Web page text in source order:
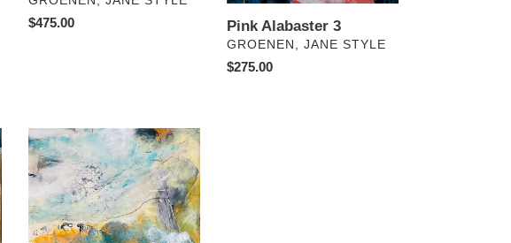
Regular
$475.00 Pink Alabaster 3
VENDOR
GROENEN, JANE STYLE
Regular
$275.00
Roadside
Glance
1